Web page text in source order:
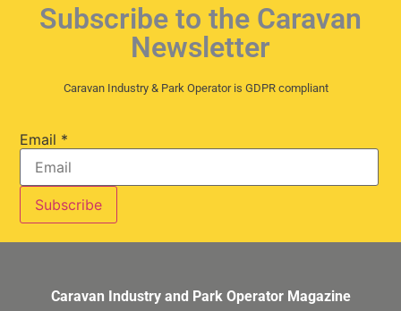
Subscribe to the Caravan
Newsletter
Caravan Industry & Park Operator is GDPR compliant
Email *
Caravan Industry and Park Operator Magazine